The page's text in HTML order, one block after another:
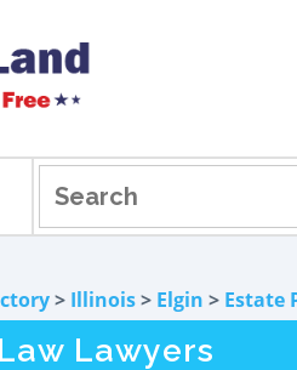
> Illinois> Elgin > Estate
Lawyers